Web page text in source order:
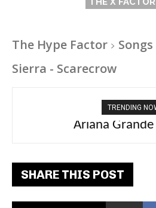
The Hype Factor Songs
Sierra - Scarecrow
TRENDING
Ariana Grande
Tee Grizzly –
SHARE THIS POST